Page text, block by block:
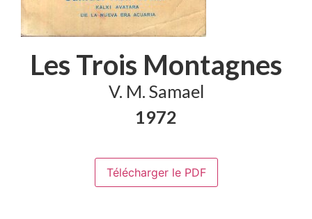
Les Trois Montagnes
V. M. Samael
1972
Télécharger le PDF